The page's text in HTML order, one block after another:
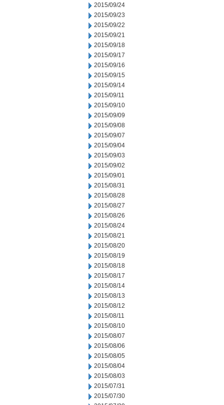
2015/09/24
2015/09/23
2015/09/22
2015/09/21
2015/09/18
2015/09/17
2015/09/16
2015/09/15
2015/09/14
2015/09/11
2015/09/10
2015/09/09
2015/09/08
2015/09/07
2015/09/04
2015/09/03
2015/09/02
2015/09/01
2015/08/31
2015/08/28
2015/08/27
2015/08/26
2015/08/24
2015/08/21
2015/08/20
2015/08/19
2015/08/18
2015/08/17
2015/08/14
2015/08/13
2015/08/12
2015/08/11
2015/08/10
2015/08/07
2015/08/06
2015/08/05
2015/08/04
2015/08/03
2015/07/31
2015/07/30